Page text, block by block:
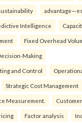
Intelligence
Fixed Overhead
Making
and Control
Strategic Cost Management
Measurement.
Factor analysis